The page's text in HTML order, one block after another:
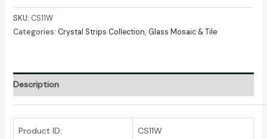
SKU: CS11W
Categories: Crystal Strips Collection, Glass Mosaic & Tile
Description
Product ID: CS11W